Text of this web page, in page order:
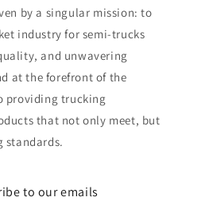
by a singular mission: to
industry for semi-trucks
and unwavering
at the forefront of the
providing trucking
that not only meet, but
standards.
to our emails